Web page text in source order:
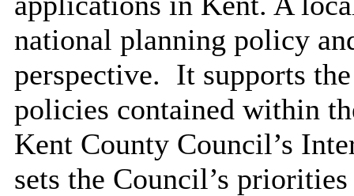
national planning policy
perspective. It supports
policies contained within
Kent County Council’s
sets the Council’s